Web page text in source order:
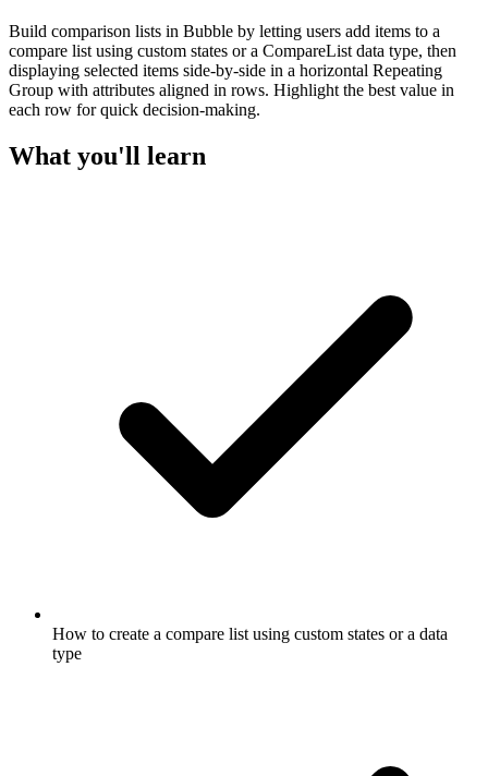
Build comparison lists in Bubble by letting users add items to a
compare list using custom states or a CompareList data type, then
displaying selected items side-by-side in a horizontal Repeating
Group with attributes aligned in rows. Highlight the best value in
each row for quick decision-making.
What you'll learn
How to create a compare list using custom states or a data
type